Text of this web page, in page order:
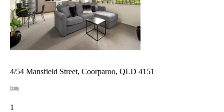
4/54 Mansfield Street, Coorparoo, QLD 4151
1